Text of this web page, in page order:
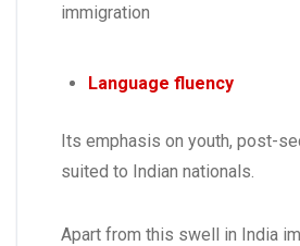
immigration
Language fluency
Its emphasis on youth, post-
suited to Indian nationals.
Apart from this swell in India